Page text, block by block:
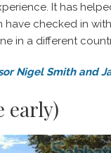
It has
checked in
in a different
Nigel Smith and
early)